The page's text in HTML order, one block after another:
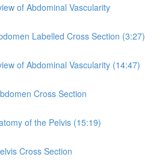
of Abdominal Vascularity
Labelled Cross Section (3:27)
of Abdominal Vascularity (14:47)
Cross Section
of the Pelvis (15:19)
Cross Section